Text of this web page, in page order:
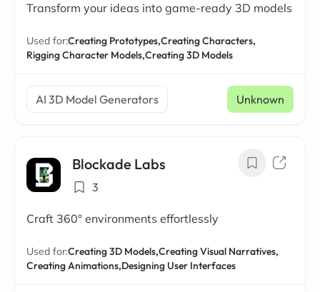
Transform your ideas into game-ready 3D models
Used for:Creating Prototypes,Creating Characters,
Rigging Character Models,Creating 3D Models
AI 3D Model Generators Unknown
Blockade Labs
3
Craft 360° environments effortlessly
Used for:Creating 3D Models,Creating Visual Narratives,
Creating Animations,Designing User Interfaces